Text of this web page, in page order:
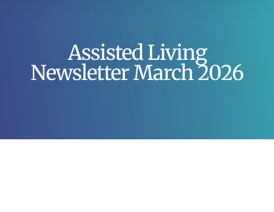
Assisted Living
Newsletter March 2026